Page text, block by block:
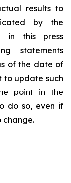
results to
by the
in this press
statements
of the date of
to update such
point in the
do so, even if
change.